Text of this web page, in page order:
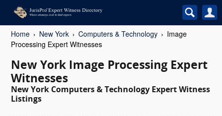
Home New York Computers & Technology
Image
Processing Expert Witnesses
New York Image Processing Expert
Witnesses
New York Computers & Technology Expert Witness
Listings